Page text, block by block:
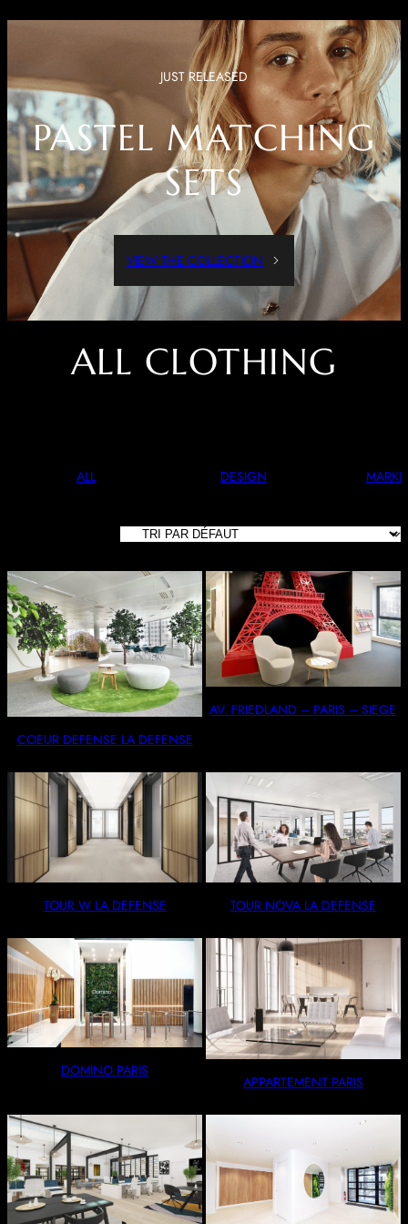
JUST RELEASED
PASTEL MATCHING
SETS
VIEW THE COLLECTION
ALL CLOTHING
ALL DESIGN
COEUR DEFENSE LA DEFENSE
AV. FRIEDLAND – PARIS – SIEGE
TOUR W LA DEFENSE TOUR NOVA LA DEFENSE
DOMINO PARIS
APPARTEMENT PARIS